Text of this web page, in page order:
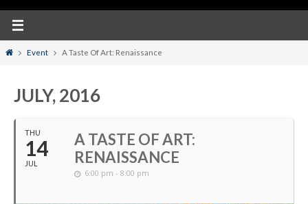
HomeEvent A Taste Of Art: Renaissance
JULY, 2016
THU
14
JUL
A TASTE OF ART:
RENAISSANCE
6:00 pm - 8:00 pm